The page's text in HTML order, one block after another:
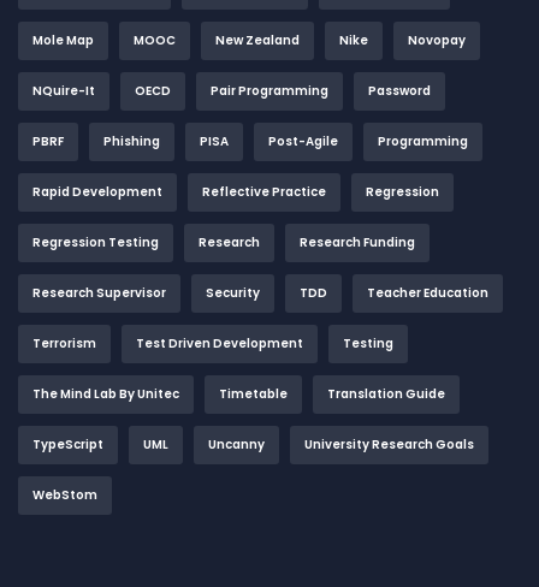
Mole Map MOOC New Zealand Nike Novopay
NQuire-It OECD Pair Programming Password
PBRF Phishing PISA Post-Agile Programming
Rapid Development Reflective Practice Regression
Regression Testing Research Research Funding
Research Supervisor Security TDD Teacher Education
Terrorism Test Driven Development Testing
The Mind Lab By Unitec Timetable Translation Guide
TypeScript UML Uncanny University Research Goals
WebStom